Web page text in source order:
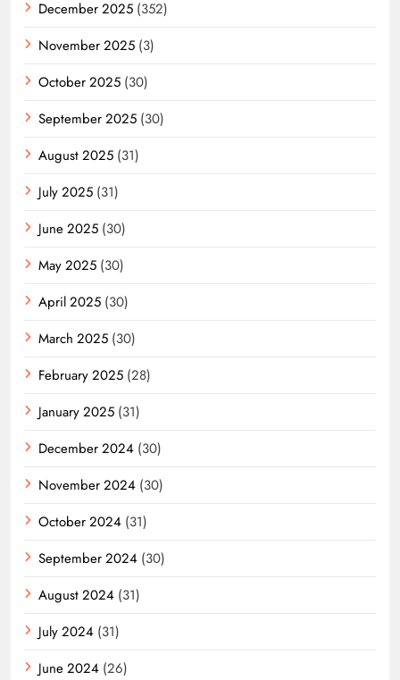
December 2025 (352)
November 2025 (3)
October 2025 (30)
September 2025 (30)
August 2025 (31)
July 2025 (31)
June 2025 (30)
May 2025 (30)
April 2025 (30)
March 2025 (30)
February 2025 (28)
January 2025 (31)
December 2024 (30)
November 2024 (30)
October 2024 (31)
September 2024 (30)
August 2024 (31)
July 2024 (31)
June 2024 (26)